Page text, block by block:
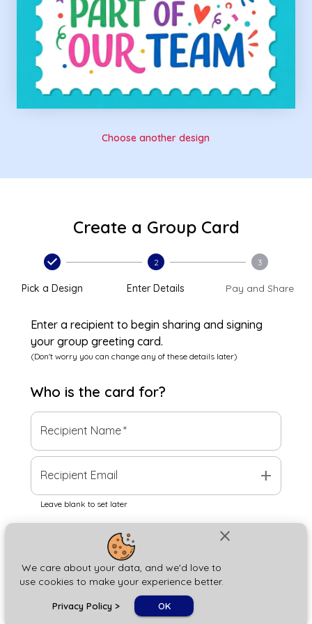
close
We care about your data, and we'd love to
use cookies to make your experience better.
Privacy Policy > OK
Choose another design
Create a Group Card
Pick a Design
2
Enter Details
3
Pay and Share
Enter a recipient to begin sharing and signing
your group greeting card.
(Don't worry you can change any of these details later)
Who is the card for?
Recipient Name*
Recipient Email add
Leave blank to set later
Next